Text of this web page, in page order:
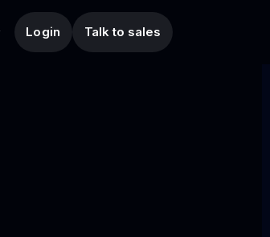
Login Talk to sales